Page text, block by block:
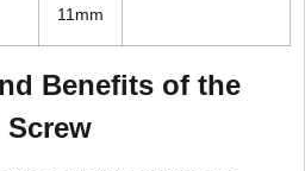
11mm
Benefits of the
Screw